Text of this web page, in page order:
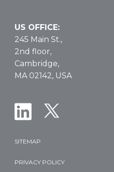
US OFFICE:
245 Main St.,
2nd floor,
Cambridge,
MA 02142, USA
SITEMAP
PRIVACY POLICY